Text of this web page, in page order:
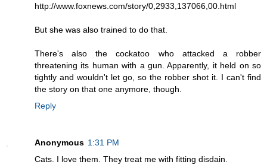
http://www.foxnews.com/story/0,2933,137066,00.html
But she was also trained to do that.
There's also the cockatoo who attacked a robber
threatening its human with a gun. Apparently, it held on so
tightly and wouldn't let go, so the robber shot it. I can't find
the story on that one anymore, though.
Reply
Anonymous 1:31 PM
Cats. I love them. They treat me with fitting disdain.